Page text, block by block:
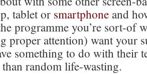
tablet or smartphone and
programme you’re sort-of
proper attention) want your
something to do with their
random life-wasting.